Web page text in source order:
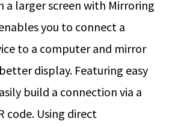
a larger screen with Mirroring
you to connect a
to a computer and mirror
display. Featuring easy
build a connection via a
code. Using direct